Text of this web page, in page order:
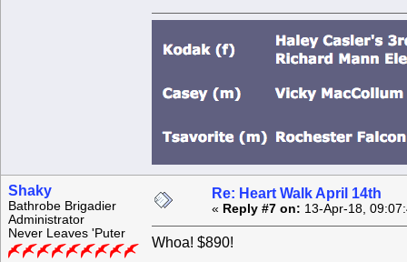
Shaky
Bathrobe Brigadier
Administrator
Never Leaves 'Puter
Re: Heart Walk April 14th
« Reply #7 on: 13-Apr-18,
Whoa! $890!